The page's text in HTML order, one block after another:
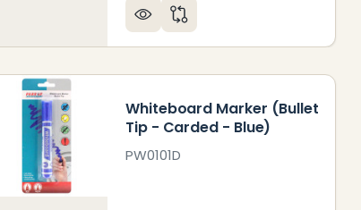
Whiteboard Marker (Bullet
Tip - Carded - Blue)
PW0101D